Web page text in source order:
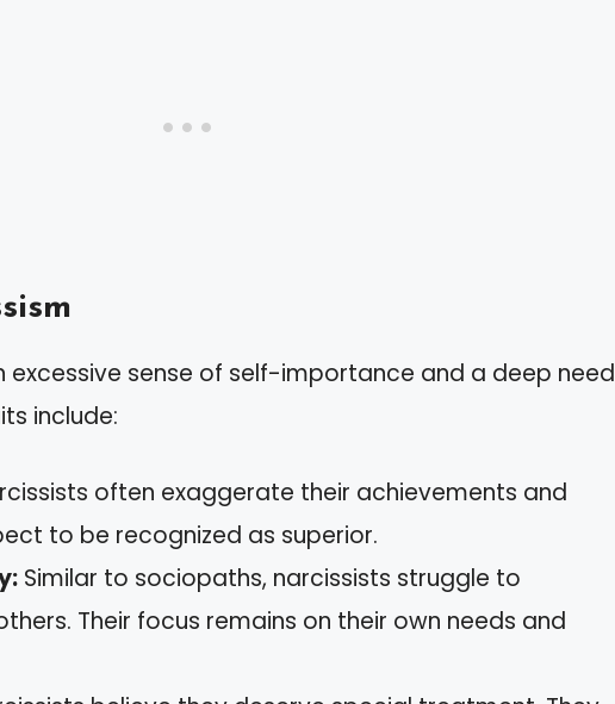
excessive sense of self-importance and a deep need
include:
often exaggerate their achievements and
to be recognized as superior.
Similar to sociopaths, narcissists struggle to
Their focus remains on their own needs and